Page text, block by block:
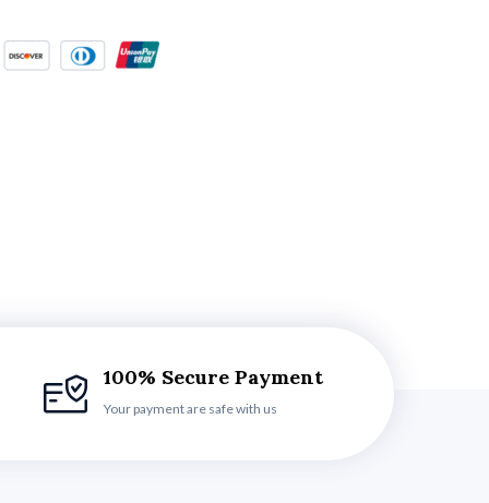
100% Secure Payment
Your payment are safe with us